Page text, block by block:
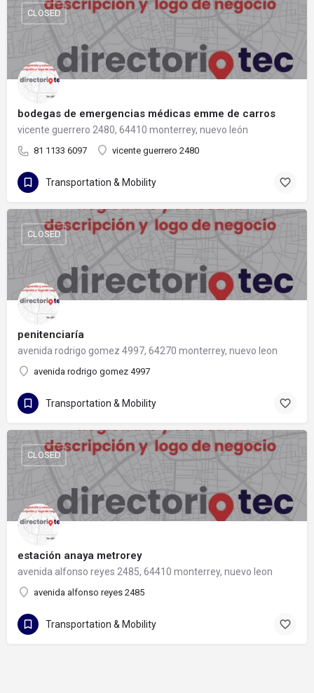
bodegas de emergencias médicas emme de carros
vicente guerrero 2480, 64410 monterrey, nuevo león
81 1133 6097 vicente guerrero 2480
CLOSED
Transportation & Mobility
penitenciaría
avenida rodrigo gomez 4997, 64270 monterrey, nuevo leon
avenida rodrigo gomez 4997
CLOSED
Transportation & Mobility
estación anaya metrorey
avenida alfonso reyes 2485, 64410 monterrey, nuevo leon
avenida alfonso reyes 2485
CLOSED
Transportation & Mobility